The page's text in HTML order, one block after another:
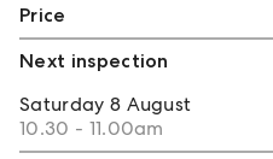
Price
Next inspection
Saturday 8 August
10.30 - 11.00am